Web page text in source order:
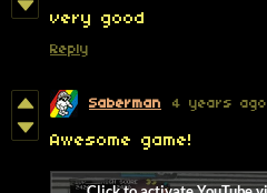
very good
Reply
Saberman 4 years ago
Awesome game!